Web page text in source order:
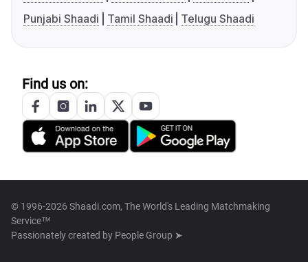
Punjabi Shaadi
Tamil Shaadi Telugu Shaadi
Find us on:
© 1996-2026 Shaadi.com, The World's Leading Matchmaking
Service™
Passionately created by People Group ➤